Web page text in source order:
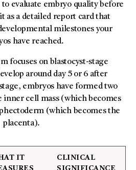
evaluate embryo quality before
as a detailed report card that
milestones your
have reached.
focuses on blastocyst-stage
around day 5 or 6 after
embryos have formed two
inner cell mass (which becomes
(which becomes the
placenta).
IT
CLINICAL
SIGNIFICANCE